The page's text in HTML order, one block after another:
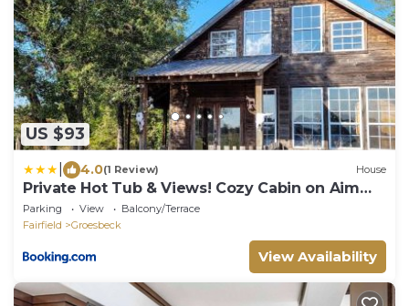
US $93
4.0(1 Review) House
Private Hot Tub & Views! Cozy Cabin on Aim
Ranch
Parking View
Balcony/Terrace
Fairfield
Groesbeck
View Availability